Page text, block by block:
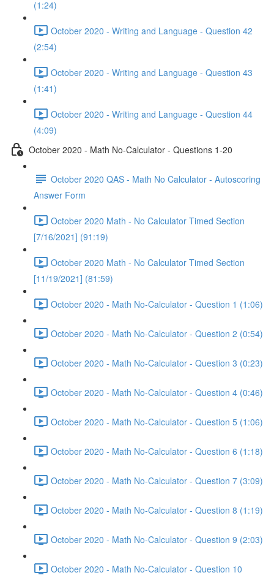
(1:24)
October 2020 - Writing and Language - Question 42
(2:54)
October 2020 - Writing and Language - Question 43
(1:41)
October 2020 - Writing and Language - Question 44
(4:09)
October 2020 - Math No-Calculator - Questions 1-20
October 2020 QAS - Math No Calculator - Autoscoring
Answer Form
October 2020 Math - No Calculator Timed Section
[7/16/2021] (91:19)
October 2020 Math - No Calculator Timed Section
[11/19/2021] (81:59)
October 2020 - Math No-Calculator - Question 1 (1:06)
October 2020 - Math No-Calculator - Question 2 (0:54)
October 2020 - Math No-Calculator - Question 3 (0:23)
October 2020 - Math No-Calculator - Question 4 (0:46)
October 2020 - Math No-Calculator - Question 5 (1:06)
October 2020 - Math No-Calculator - Question 6 (1:18)
October 2020 - Math No-Calculator - Question 7 (3:09)
October 2020 - Math No-Calculator - Question 8 (1:19)
October 2020 - Math No-Calculator - Question 9 (2:03)
October 2020 - Math No-Calculator - Question 10